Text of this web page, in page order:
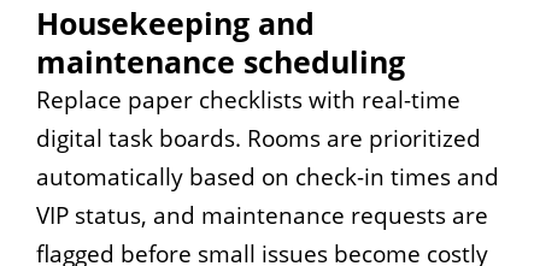
Housekeeping and
maintenance scheduling
Replace paper checklists with real-time
digital task boards. Rooms are prioritized
automatically based on check-in times and
VIP status, and maintenance requests are
flagged before small issues become costly